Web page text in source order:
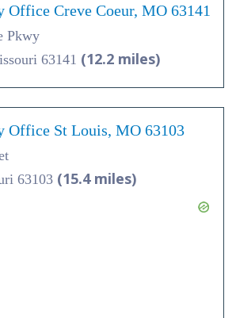
Office Creve Coeur, MO 63141
Pkwy
63141 (12.2 miles)
Office St Louis, MO 63103
63103 (15.4 miles)